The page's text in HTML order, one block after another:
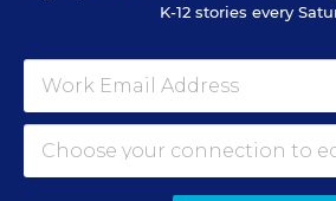
Related Tags: State Policy
Matters blog.
K-12 stories every